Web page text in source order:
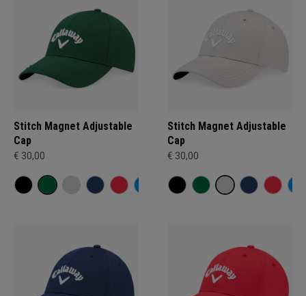
Stitch Magnet Adjustable
Cap
€ 30,00
Stitch Magnet Adjustable
Cap
€ 30,00